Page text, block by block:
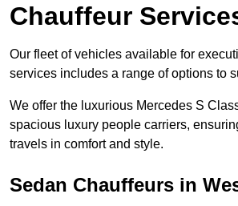
Chauffeur
Our fleet of vehicles available for
services includes a range of options to
We offer the luxurious Mercedes S
spacious luxury people carriers,
travels in comfort and style.
Sedan Chauffeurs in